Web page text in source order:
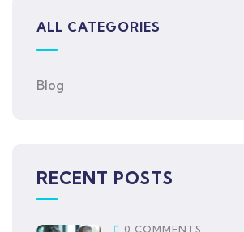
ALL CATEGORIES
Blog
RECENT POSTS
0 COMMENTS